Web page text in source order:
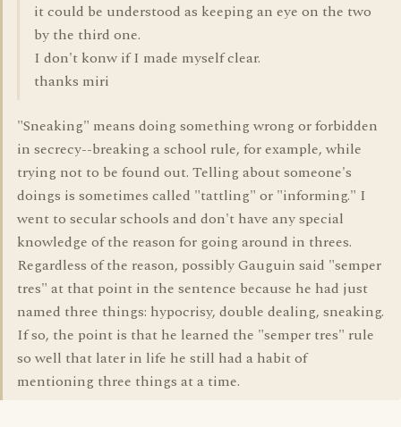
it could be understood as keeping an eye on the two
by the third one.
I don't konw if I made myself clear.
thanks miri
"Sneaking" means doing something wrong or forbidden
in secrecy--breaking a school rule, for example, while
trying not to be found out. Telling about someone's
doings is sometimes called "tattling" or "informing." I
went to secular schools and don't have any special
knowledge of the reason for going around in threes.
Regardless of the reason, possibly Gauguin said "semper
tres" at that point in the sentence because he had just
named three things: hypocrisy, double dealing, sneaking.
If so, the point is that he learned the "semper tres" rule
so well that later in life he still had a habit of
mentioning three things at a time.